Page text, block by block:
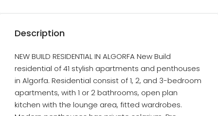
Description
NEW BUILD RESIDENTIAL IN ALGORFA New Build
residential of 41 stylish apartments and penthouses
in Algorfa. Residential consist of 1, 2, and 3-bedroom
apartments, with 1 or 2 bathrooms, open plan
kitchen with the lounge area, fitted wardrobes.